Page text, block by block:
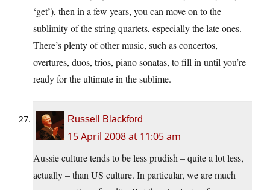
‘get’), then in a few years, you can move on to the
sublimity of the string quartets, especially the late ones.
There’s plenty of other music, such as concertos,
overtures, duos, trios, piano sonatas, to fill in until you’re
ready for the ultimate in the sublime.
Russell Blackford
15 April 2008 at 11:05 am
Aussie culture tends to be less prudish – quite a lot less,
actually – than US culture. In particular, we are much